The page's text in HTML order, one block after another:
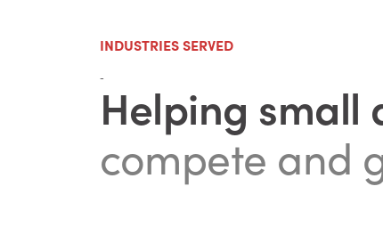
INDUSTRIES SERVED
-Helping small
compete and